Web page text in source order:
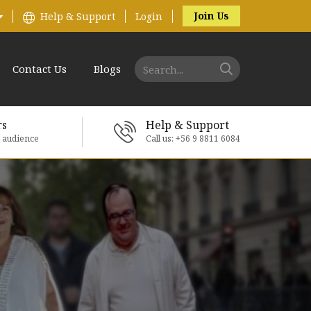
Help & Support Login Join Us
Contact Us Blogs
Help & Support
Call us: +56 9 8811 6084